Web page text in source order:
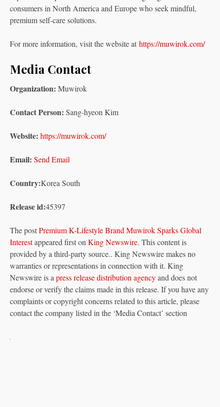
consumers in North America and Europe who seek mindful,
premium self-care solutions.
For more information, visit the website at https://muwirok.com/
Media Contact
Organization: Muwirok
Contact Person: Sang-hyeon Kim
Website: https://muwirok.com/
Email: Send Email
Country:Korea South
Release id:45397
The postPremium K-Lifestyle Brand Muwirok Sparks Global
Interestappeared first onKing Newswire. This content is
provided by a third-party source.. King Newswire makes no
warranties or representations in connection with it. King
Newswire is apress release distribution agencyand does not
endorse or verify the claims made in this release. If you have any
complaints or copyright concerns related to this article, please
contact the company listed in the ‘Media Contact’ section